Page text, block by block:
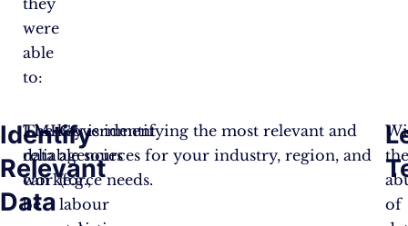
they
were
able
to:
Identify
Relevant
Data
LMI
data
can
be
Government
agencies
(e.g.,
labour
The key is identifying the most relevant and
reliable sources for your industry, region, and
workforce needs.
of